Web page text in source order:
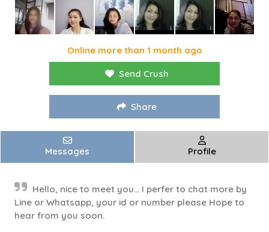
Online more than 1 month ago
Send Crush
Share
Messages Profile
Hello, nice to meet you... I perfer to chat more by
Line or Whatsapp, your id or number please Hope to
hear from you soon.